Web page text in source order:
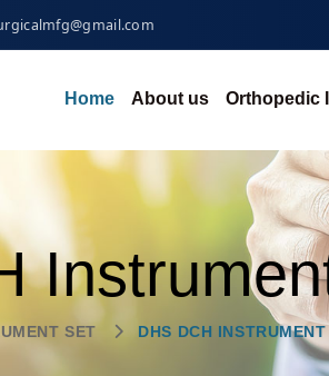
Home About us Orthopedic
SET DHS DCH